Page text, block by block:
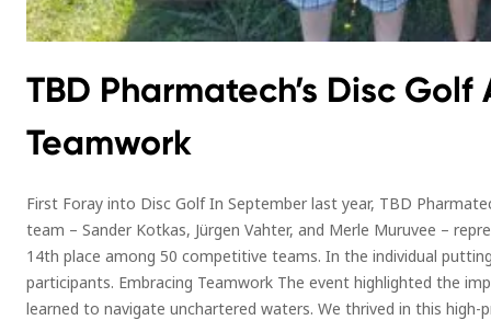
TBD Pharmatech’s Disc
Teamwork
First Foray into Disc Golf In September last year, TBD
team – Sander Kotkas, Jürgen Vahter, and Merle Muruvee –
14th place among 50 competitive teams. In the individual
participants. Embracing Teamwork The event highlighted the
learned to navigate unchartered waters. We thrived in this